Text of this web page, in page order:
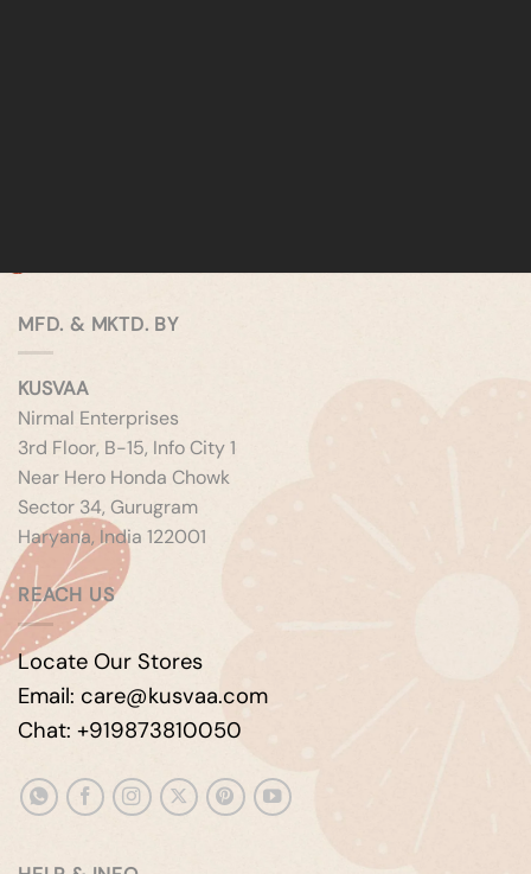
MFD. & MKTD. BY
KUSVAA
Nirmal Enterprises
3rd Floor, B-15, Info City 1
Near Hero Honda Chowk
Sector 34, Gurugram
Haryana, India 122001
REACH US
Locate Our Stores
Email: care@kusvaa.com
Chat: +919873810050